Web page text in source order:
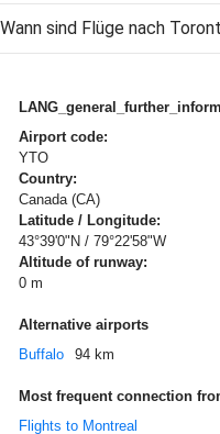
Wann sind Flüge nach
Airport code:
YTO
Country:
Canada (CA)
Latitude / Longitude:
43°39'0"N / 79°22'58"W
Altitude of runway:
0 m
Alternative airports
Buffalo
94 km
Most frequent connection
Flights to Montreal